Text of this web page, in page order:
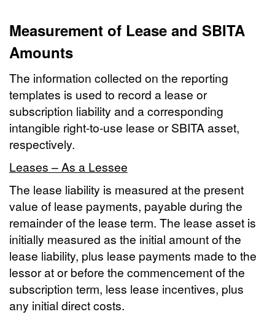
Measurement of Lease and SBITA
Amounts
The information collected on the reporting
templates is used to record a lease or
subscription liability and a corresponding
intangible right-to-use lease or SBITA asset,
respectively.
Leases – As a Lessee
The lease liability is measured at the present
value of lease payments, payable during the
remainder of the lease term. The lease asset is
initially measured as the initial amount of the
lease liability, plus lease payments made to the
lessor at or before the commencement of the
subscription term, less lease incentives, plus
any initial direct costs.